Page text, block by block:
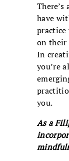
have
practice
on their
In
you’re
you.
As a